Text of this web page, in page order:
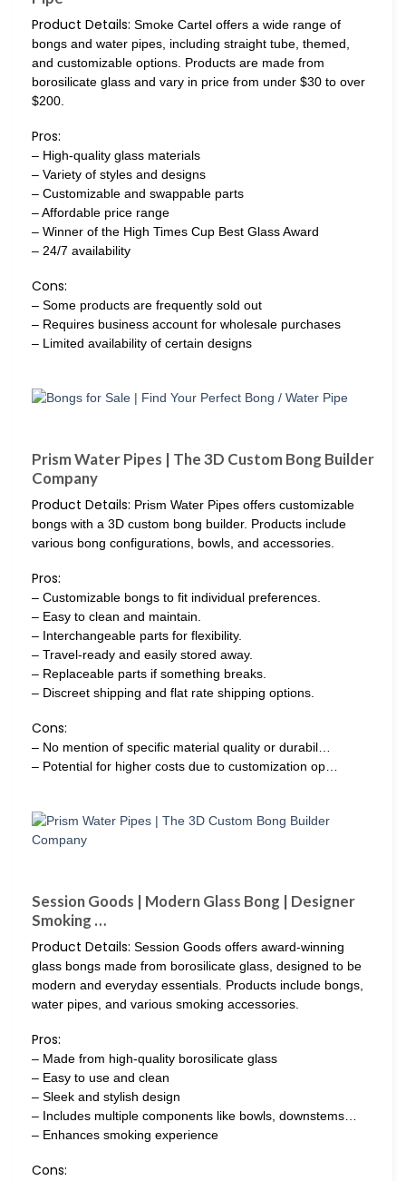
Product Details: Smoke Cartel offers a wide range of
bongs and water pipes, including straight tube, themed,
and customizable options. Products are made from
borosilicate glass and vary in price from under $30 to over
$200.
Pros:
– High-quality glass materials
– Variety of styles and designs
– Customizable and swappable parts
– Affordable price range
– Winner of the High Times Cup Best Glass Award
– 24/7 availability
Cons:
– Some products are frequently sold out
– Requires business account for wholesale purchases
– Limited availability of certain designs
Prism Water Pipes | The 3D Custom Bong Builder
Company
Product Details: Prism Water Pipes offers customizable
bongs with a 3D custom bong builder. Products include
various bong configurations, bowls, and accessories.
Pros:
– Customizable bongs to fit individual preferences.
– Easy to clean and maintain.
– Interchangeable parts for flexibility.
– Travel-ready and easily stored away.
– Replaceable parts if something breaks.
– Discreet shipping and flat rate shipping options.
Cons:
– No mention of specific material quality or durabil…
– Potential for higher costs due to customization op…
Session Goods | Modern Glass Bong | Designer
Smoking …
Product Details: Session Goods offers award-winning
glass bongs made from borosilicate glass, designed to be
modern and everyday essentials. Products include bongs,
water pipes, and various smoking accessories.
Pros:
– Made from high-quality borosilicate glass
– Easy to use and clean
– Sleek and stylish design
– Includes multiple components like bowls, downstems…
– Enhances smoking experience
Cons: